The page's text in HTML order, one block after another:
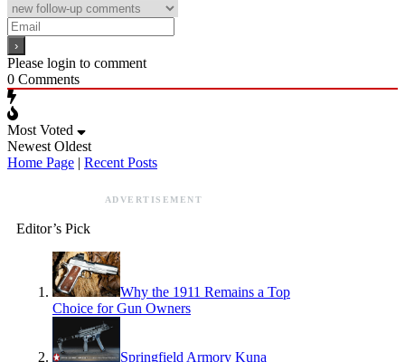
Please login to comment
0 Comments
Most Voted
Newest Oldest
Home Page | Recent Posts
ADVERTISEMENT
Editor’s Pick
Why the 1911 Remains a Top
Choice for Gun Owners
Springfield Armory Kuna